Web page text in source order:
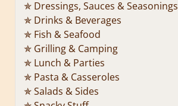
✯ Dressings, Sauces & Seasonings
✯ Drinks & Beverages
✯ Fish & Seafood
✯ Grilling & Camping
✯ Lunch & Parties
✯ Pasta & Casseroles
✯ Salads & Sides